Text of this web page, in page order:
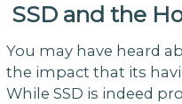
SSD and the
You may have heard
the impact that its
While SSD is indeed